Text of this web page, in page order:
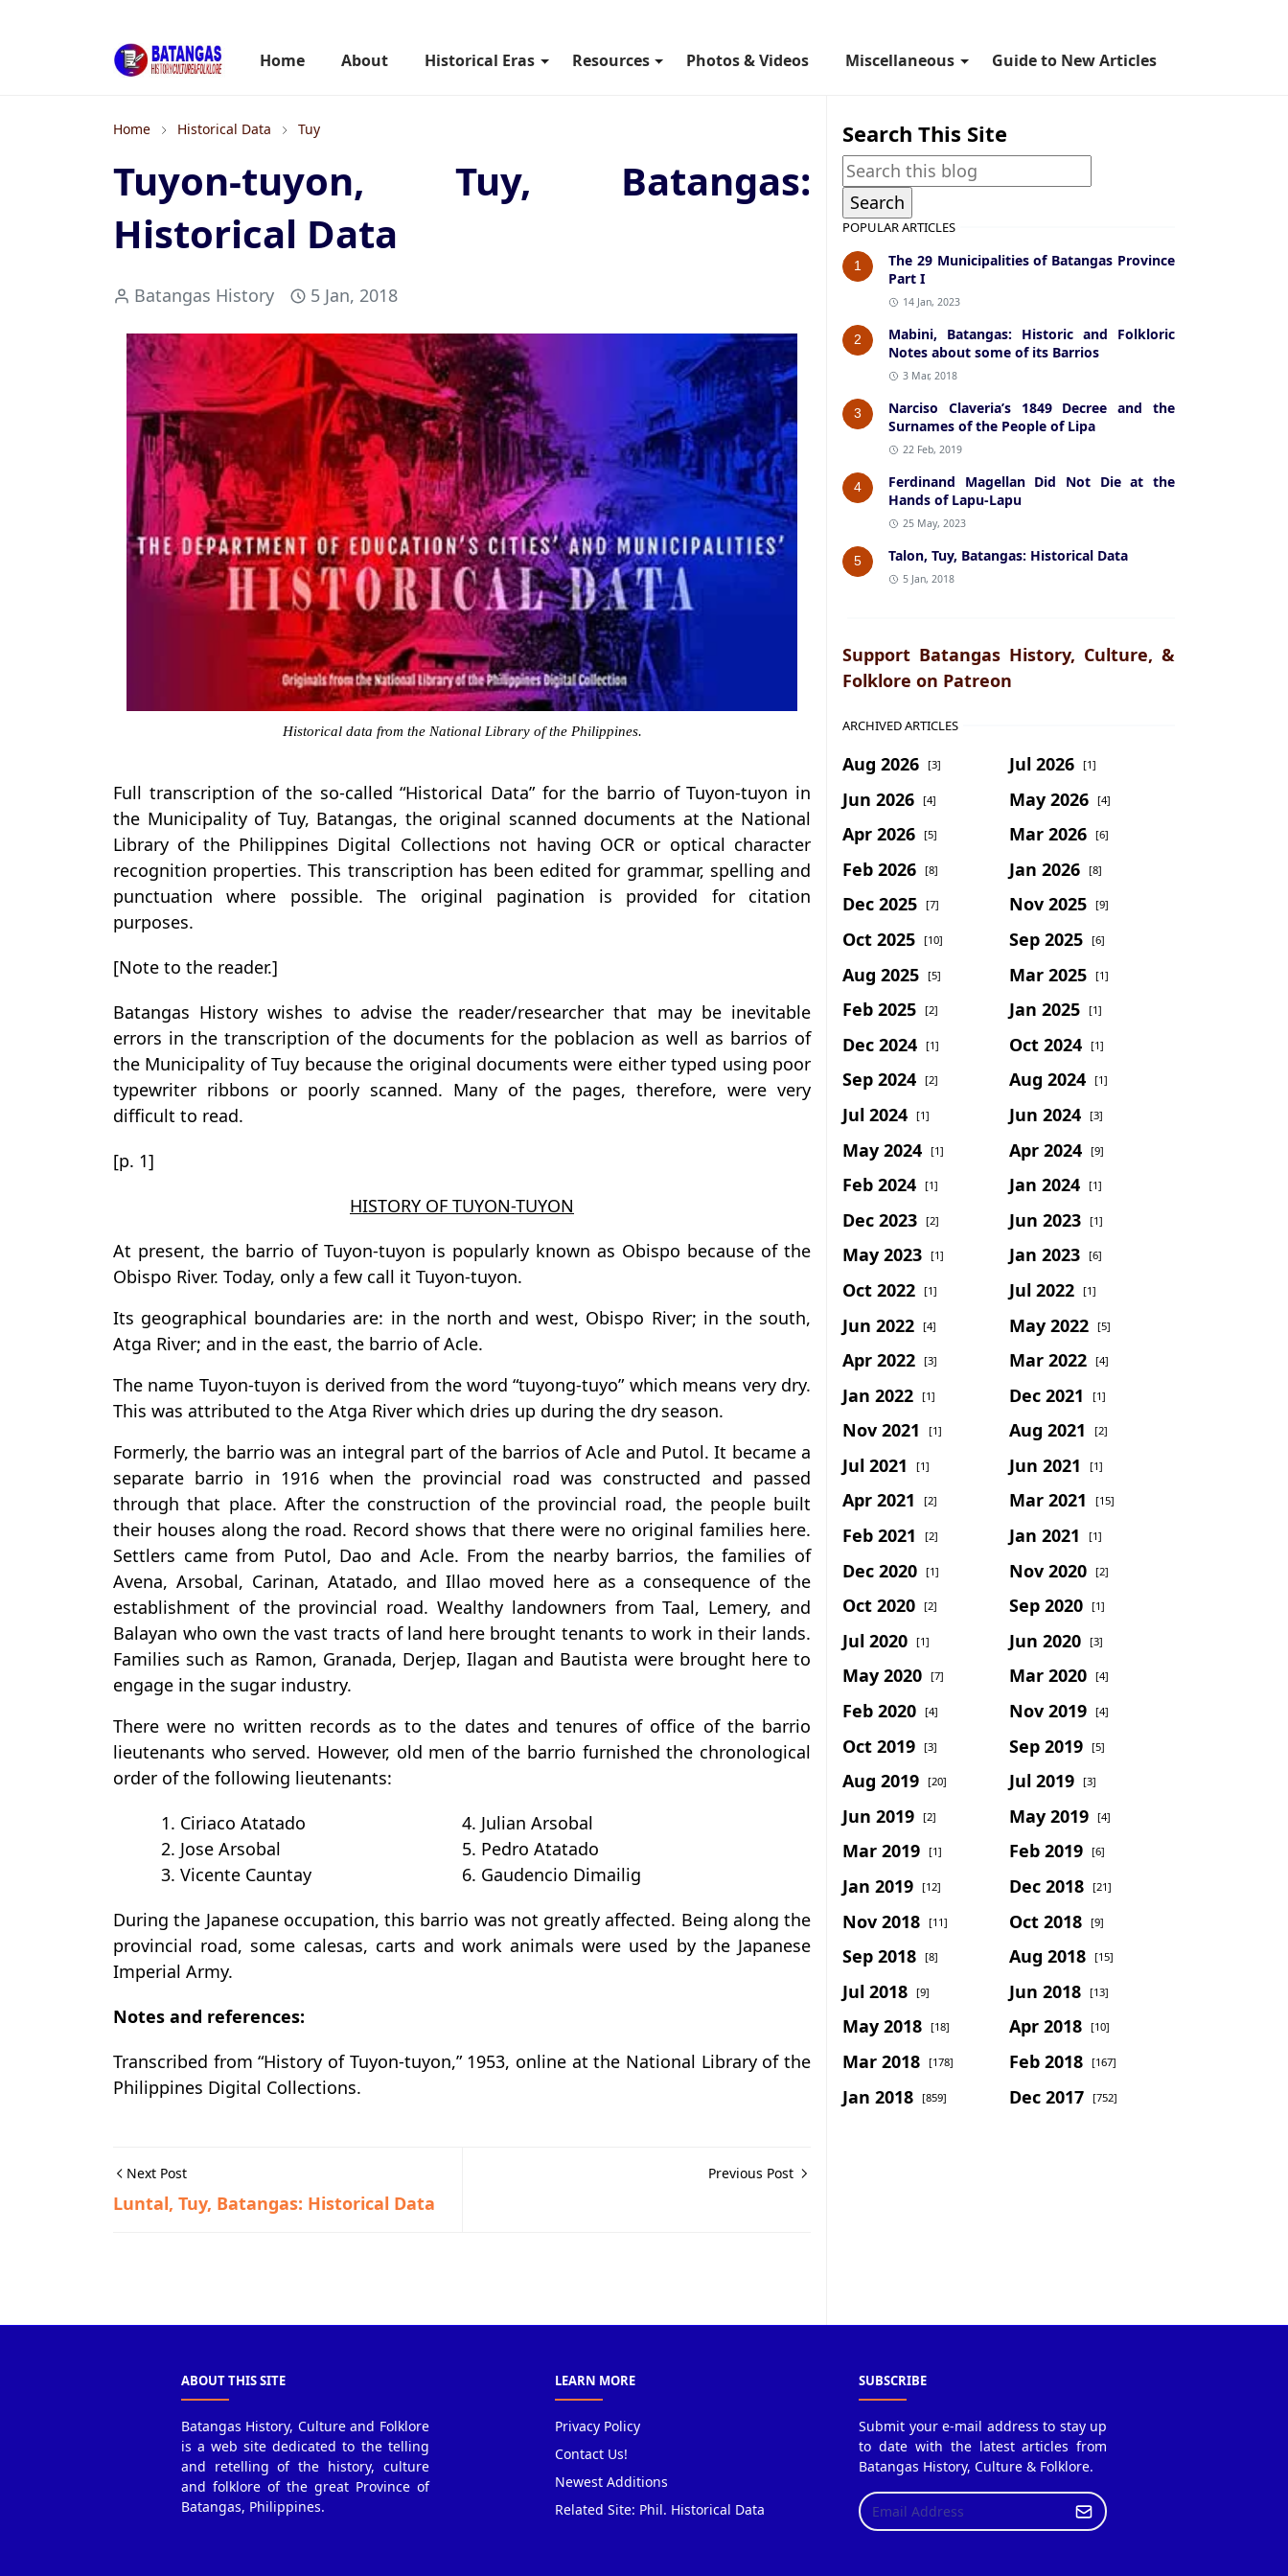
Home About Historical Eras Resources Photos & Videos Miscellaneous Guide to New Articles
Home Historical Data Tuy
Tuyon-tuyon, Tuy, Batangas:
Historical Data
Batangas History 5 Jan, 2018
Historical data from the National Library of the Philippines.
Full transcription of the so-called “Historical Data” for the barrio of Tuyon-tuyon in
the Municipality of Tuy, Batangas, the original scanned documents at the National
Library of the Philippines Digital Collections not having OCR or optical character
recognition properties. This transcription has been edited for grammar, spelling and
punctuation where possible. The original pagination is provided for citation
purposes.
[Note to the reader.]
Batangas History wishes to advise the reader/researcher that may be inevitable
errors in the transcription of the documents for the poblacion as well as barrios of
the Municipality of Tuy because the original documents were either typed using poor
typewriter ribbons or poorly scanned. Many of the pages, therefore, were very
difficult to read.
[p. 1]
HISTORY OF TUYON-TUYON
At present, the barrio of Tuyon-tuyon is popularly known as Obispo because of the
Obispo River. Today, only a few call it Tuyon-tuyon.
Its geographical boundaries are: in the north and west, Obispo River; in the south,
Atga River; and in the east, the barrio of Acle.
The name Tuyon-tuyon is derived from the word “tuyong-tuyo” which means very dry.
This was attributed to the Atga River which dries up during the dry season.
Formerly, the barrio was an integral part of the barrios of Acle and Putol. It became a
separate barrio in 1916 when the provincial road was constructed and passed
through that place. After the construction of the provincial road, the people built
their houses along the road. Record shows that there were no original families here.
Settlers came from Putol, Dao and Acle. From the nearby barrios, the families of
Avena, Arsobal, Carinan, Atatado, and Illao moved here as a consequence of the
establishment of the provincial road. Wealthy landowners from Taal, Lemery, and
Balayan who own the vast tracts of land here brought tenants to work in their lands.
Families such as Ramon, Granada, Derjep, Ilagan and Bautista were brought here to
engage in the sugar industry.
There were no written records as to the dates and tenures of office of the barrio
lieutenants who served. However, old men of the barrio furnished the chronological
order of the following lieutenants:
1. Ciriaco Atatado
2. Jose Arsobal
3. Vicente Cauntay
4. Julian Arsobal
5. Pedro Atatado
6. Gaudencio Dimailig
During the Japanese occupation, this barrio was not greatly affected. Being along the
provincial road, some calesas, carts and work animals were used by the Japanese
Imperial Army.
Notes and references:
Transcribed from “History of Tuyon-tuyon,” 1953, online at the National Library of the
Philippines Digital Collections.
Next Post
Luntal, Tuy, Batangas: Historical Data
Previous Post
Search This Site
POPULAR ARTICLES
1
The 29 Municipalities of Batangas Province
Part I
14 Jan, 2023
2
Mabini, Batangas: Historic and Folkloric
Notes about some of its Barrios
3 Mar, 2018
3
Narciso Claveria’s 1849 Decree and the
Surnames of the People of Lipa
22 Feb, 2019
4
Ferdinand Magellan Did Not Die at the
Hands of Lapu-Lapu
25 May, 2023
5 Talon, Tuy, Batangas: Historical Data
5 Jan, 2018
Support Batangas History, Culture, &
Folklore on Patreon
ARCHIVED ARTICLES
Aug 2026 [3] Jul 2026 [1]
Jun 2026 [4] May 2026 [4]
Apr 2026 [5] Mar 2026 [6]
Feb 2026 [8] Jan 2026 [8]
Dec 2025 [7] Nov 2025 [9]
Oct 2025 [10] Sep 2025 [6]
Aug 2025 [5] Mar 2025 [1]
Feb 2025 [2] Jan 2025 [1]
Dec 2024 [1] Oct 2024 [1]
Sep 2024 [2] Aug 2024 [1]
Jul 2024 [1] Jun 2024 [3]
May 2024 [1] Apr 2024 [9]
Feb 2024 [1] Jan 2024 [1]
Dec 2023 [2] Jun 2023 [1]
May 2023 [1] Jan 2023 [6]
Oct 2022 [1] Jul 2022 [1]
Jun 2022 [4] May 2022 [5]
Apr 2022 [3] Mar 2022 [4]
Jan 2022 [1] Dec 2021 [1]
Nov 2021 [1] Aug 2021 [2]
Jul 2021 [1] Jun 2021 [1]
Apr 2021 [2] Mar 2021 [15]
Feb 2021 [2] Jan 2021 [1]
Dec 2020 [1] Nov 2020 [2]
Oct 2020 [2] Sep 2020 [1]
Jul 2020 [1] Jun 2020 [3]
May 2020 [7] Mar 2020 [4]
Feb 2020 [4] Nov 2019 [4]
Oct 2019 [3] Sep 2019 [5]
Aug 2019 [20] Jul 2019 [3]
Jun 2019 [2] May 2019 [4]
Mar 2019 [1] Feb 2019 [6]
Jan 2019 [12] Dec 2018 [21]
Nov 2018 [11] Oct 2018 [9]
Sep 2018 [8] Aug 2018 [15]
Jul 2018 [9] Jun 2018 [13]
May 2018 [18] Apr 2018 [10]
Mar 2018 [178] Feb 2018 [167]
Jan 2018 [859] Dec 2017 [752]
ABOUT THIS SITE
Batangas History, Culture and Folklore
is a web site dedicated to the telling
and retelling of the history, culture
and folklore of the great Province of
Batangas, Philippines.
LEARN MORE
Privacy Policy
Contact Us!
Newest Additions
Related Site: Phil. Historical Data
SUBSCRIBE
Submit your e-mail address to stay up
to date with the latest articles from
Batangas History, Culture & Folklore.